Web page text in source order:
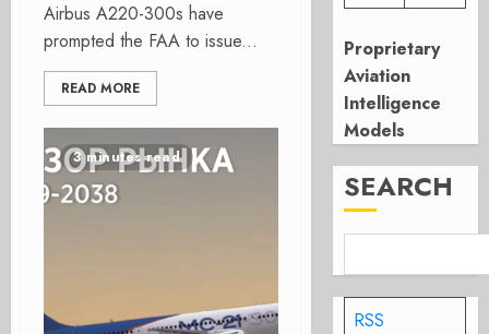
Airbus A220-300s have
prompted the FAA to issue...
READ MORE
3 minutes read
Proprietary
Aviation
Intelligence
Models
SEARCH
RSS